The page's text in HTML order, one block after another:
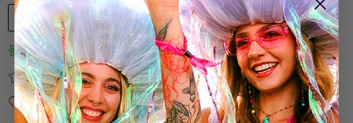
ADD TO CART
Limited-Edition Art Prints
Tested for Ideal Comfortable Fit
Soft and Premium Fabrics